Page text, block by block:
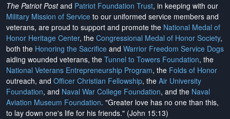
The Patriot Postand Patriot Foundation Trust, in keeping with our
Military Mission of Service to our uniformed service members and
veterans, are proud to support and promote the National Medal of
Honor Heritage Center, the Congressional Medal of Honor Society,
both the Honoring the Sacrifice and Warrior Freedom Service Dogs
aiding wounded veterans, the Tunnel to Towers Foundation, the
National Veterans Entrepreneurship Program, the Folds of Honor
outreach, and Officer Christian Fellowship, the Air University
Foundation, and Naval War College Foundation, and the Naval
Aviation Museum Foundation. "Greater love has no one than this,
to lay down one's life for his friends." (John 15:13)